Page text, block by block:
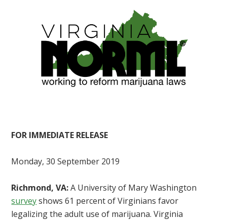
FOR IMMEDIATE RELEASE
Monday, 30 September 2019
Richmond, VA:A University of Mary Washington
surveyshows 61 percent of Virginians favor
legalizing the adult use of marijuana. Virginia